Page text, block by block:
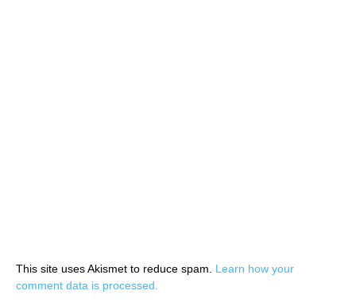
This site uses Akismet to reduce spam. Learn how your
comment data is processed.